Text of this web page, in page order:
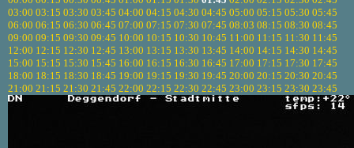
03:00 03:15 03:30 03:45 04:00 04:15 04:30 04:45 05:00 05:15 05:30 05:45
06:00 06:15 06:30 06:45 07:00 07:15 07:30 07:45 08:03 08:15 08:30 08:45
09:00 09:15 09:30 09:45 10:00 10:15 10:30 10:45 11:00 11:15 11:30 11:45
12:00 12:15 12:30 12:45 13:00 13:15 13:30 13:45 14:00 14:15 14:30 14:45
15:00 15:15 15:30 15:45 16:00 16:15 16:30 16:45 17:00 17:15 17:30 17:45
18:00 18:15 18:30 18:45 19:00 19:15 19:30 19:45 20:00 20:15 20:30 20:45
21:00 21:15 21:30 21:45 22:00 22:15 22:30 22:45 23:00 23:15 23:30 23:45